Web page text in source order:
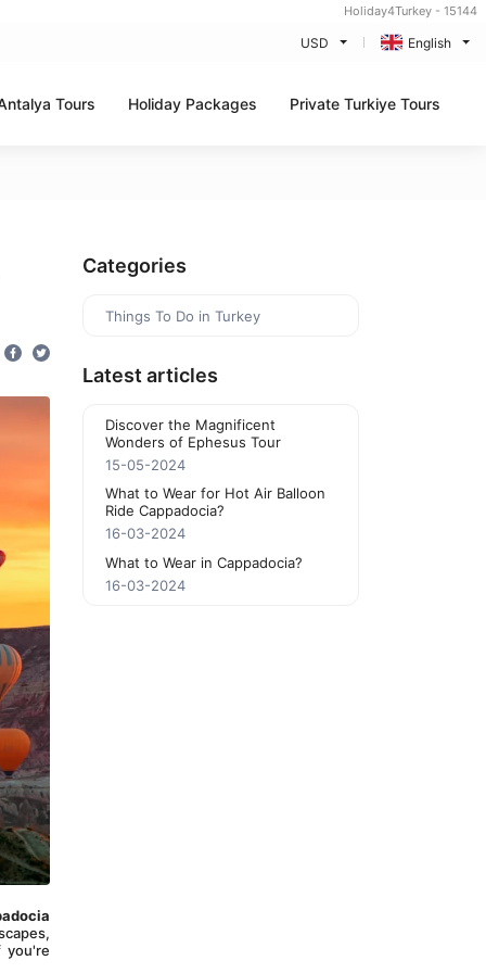
Holiday4Turkey - 15144
USD English
Tours Holiday Packages Private Turkiye Tours
you're
Categories
Things To Do in Turkey
Latest articles
Discover the Magnificent
Wonders of Ephesus Tour
15-05-2024
What to Wear for Hot Air Balloon
Ride Cappadocia?
16-03-2024
What to Wear in Cappadocia?
16-03-2024